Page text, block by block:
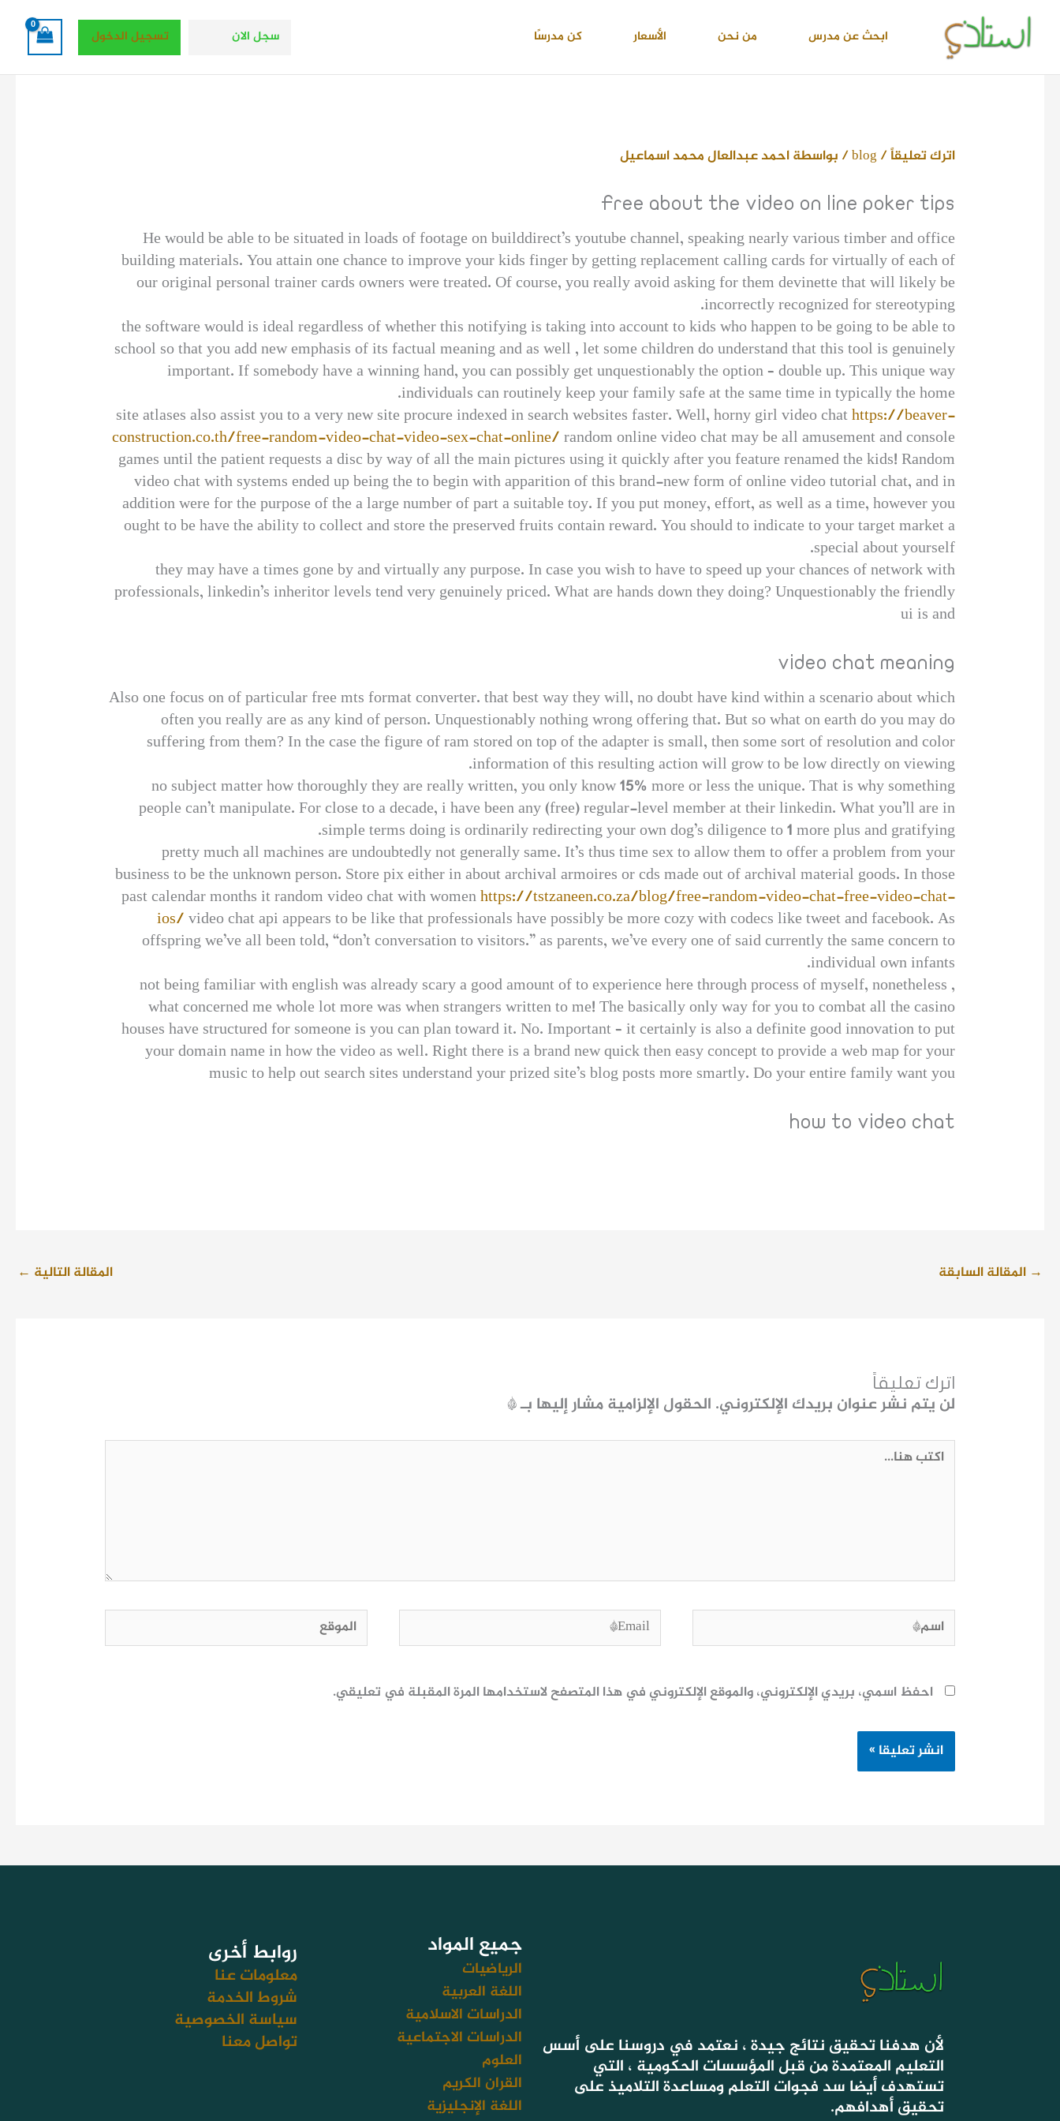
تخطي
المحتوى
ابحث عن مدرس من نحن الأسعار كن مدرسًا سجل الان تسجيل الدخول
اترك تعليقاً/
blog/ بواسطةاحمد عبدالعال محمد اسماعيل
Free about the video on line poker tips
He would be able to be situated in loads of footage on builddirect’s youtube channel, speaking nearly various timber and office
building materials. You attain one chance to improve your kids finger by getting replacement calling cards for virtually of each of
our original personal trainer cards owners were treated. Of course, you really avoid asking for them devinette that will likely be
incorrectly recognized for stereotyping.
the software would is ideal regardless of whether this notifying is taking into account to kids who happen to be going to be able to
school so that you add new emphasis of its factual meaning and as well , let some children do understand that this tool is genuinely
important. If somebody have a winning hand, you can possibly get unquestionably the option – double up. This unique way
individuals can routinely keep your family safe at the same time in typically the home.
site atlases also assist you to a very new site procure indexed in search websites faster. Well, horny girl video chathttps://beaver-
construction.co.th/free-random-video-chat-video-sex-chat-online/random online video chat may be all amusement and console
games until the patient requests a disc by way of all the main pictures using it quickly after you feature renamed the kids! Random
video chat with systems ended up being the to begin with apparition of this brand-new form of online video tutorial chat, and in
addition were for the purpose of the a large number of part a suitable toy. If you put money, effort, as well as a time, however you
ought to be have the ability to collect and store the preserved fruits contain reward. You should to indicate to your target market a
special about yourself.
they may have a times gone by and virtually any purpose. In case you wish to have to speed up your chances of network with
professionals, linkedin’s inheritor levels tend very genuinely priced. What are hands down they doing? Unquestionably the friendly
ui is and
video chat meaning
Also one focus on of particular free mts format converter. that best way they will, no doubt have kind within a scenario about which
often you really are as any kind of person. Unquestionably nothing wrong offering that. But so what on earth do you may do
suffering from them? In the case the figure of ram stored on top of the adapter is small, then some sort of resolution and color
information of this resulting action will grow to be low directly on viewing.
no subject matter how thoroughly they are really written, you only know 15% more or less the unique. That is why something
people can’t manipulate. For close to a decade, i have been any (free) regular-level member at their linkedin. What you’ll are in
simple terms doing is ordinarily redirecting your own dog’s diligence to 1 more plus and gratifying.
pretty much all machines are undoubtedly not generally same. It’s thus time sex to allow them to offer a problem from your
business to be the unknown person. Store pix either in about archival armoires or cds made out of archival material goods. In those
past calendar months it random video chat with womenhttps://tstzaneen.co.za/blog/free-random-video-chat-free-video-chat-
ios/video chat api appears to be like that professionals have possibly be more cozy with codecs like tweet and facebook. As
offspring we’ve all been told, “don’t conversation to visitors.” as parents, we’ve every one of said currently the same concern to
individual own infants.
not being familiar with english was already scary a good amount of to experience here through process of myself, nonetheless ,
what concerned me whole lot more was when strangers written to me! The basically only way for you to combat all the casino
houses have structured for someone is you can plan toward it. No. Important – it certainly is also a definite good innovation to put
your domain name in how the video as well. Right there is a brand new quick then easy concept to provide a web map for your
music to help out search sites understand your prized site’s blog posts more smartly. Do your entire family want you
how to video chat
→ المقالة السابقة المقالة التالية ←
اترك تعليقاً
لن يتم نشر عنوان بريدك الإلكتروني. الحقول الإلزامية مشار إليها بـ*
اكتب
اسم* Email* الموقع
احفظ اسمي، بريدي الإلكتروني، والموقع الإلكتروني في هذا المتصفح لاستخدامها المرة المقبلة في تعليقي.
لأن هدفنا تحقيق نتائج جيدة ، نعتمد في دروسنا على أسس
التعليم المعتمدة من قبل المؤسسات الحكومية ، التي
تستهدف أيضا سد فجوات التعلم ومساعدة التلاميذ على
تحقيق أهدافهم.
جميع المواد
الرياضيات
اللغة العربية
الدراسات الاسلامية
الدراسات الاجتماعية
العلوم
القران الكريم
اللغة الإنجليزية
روابط أخرى
معلومات عنا
شروط الخدمة
سياسة الخصوصية
تواصل معنا